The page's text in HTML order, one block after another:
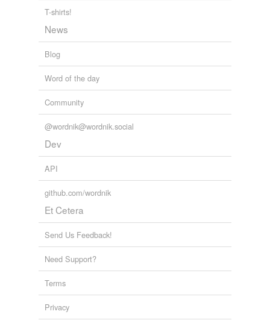
T-shirts!
News
Blog
Word of the day
Community
@wordnik@wordnik.social
Dev
API
github.com/wordnik
Et Cetera
Send Us Feedback!
Need Support?
Terms
Privacy